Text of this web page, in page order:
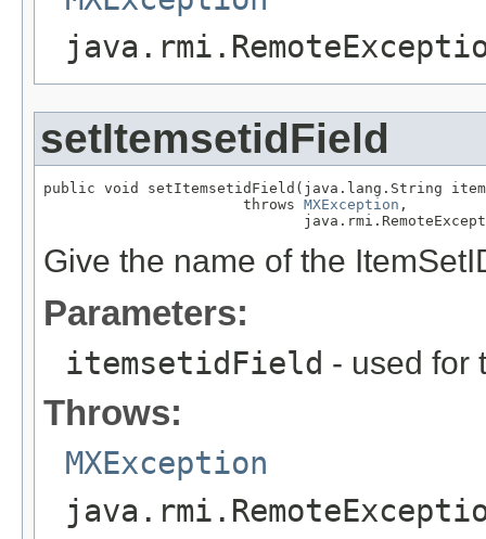
setItemsetidField
public void setItemsetidField(java.lang.String
                       throws
MXException ,
Give the name of the
Parameters:
itemsetidField - used for
Throws:
MXException